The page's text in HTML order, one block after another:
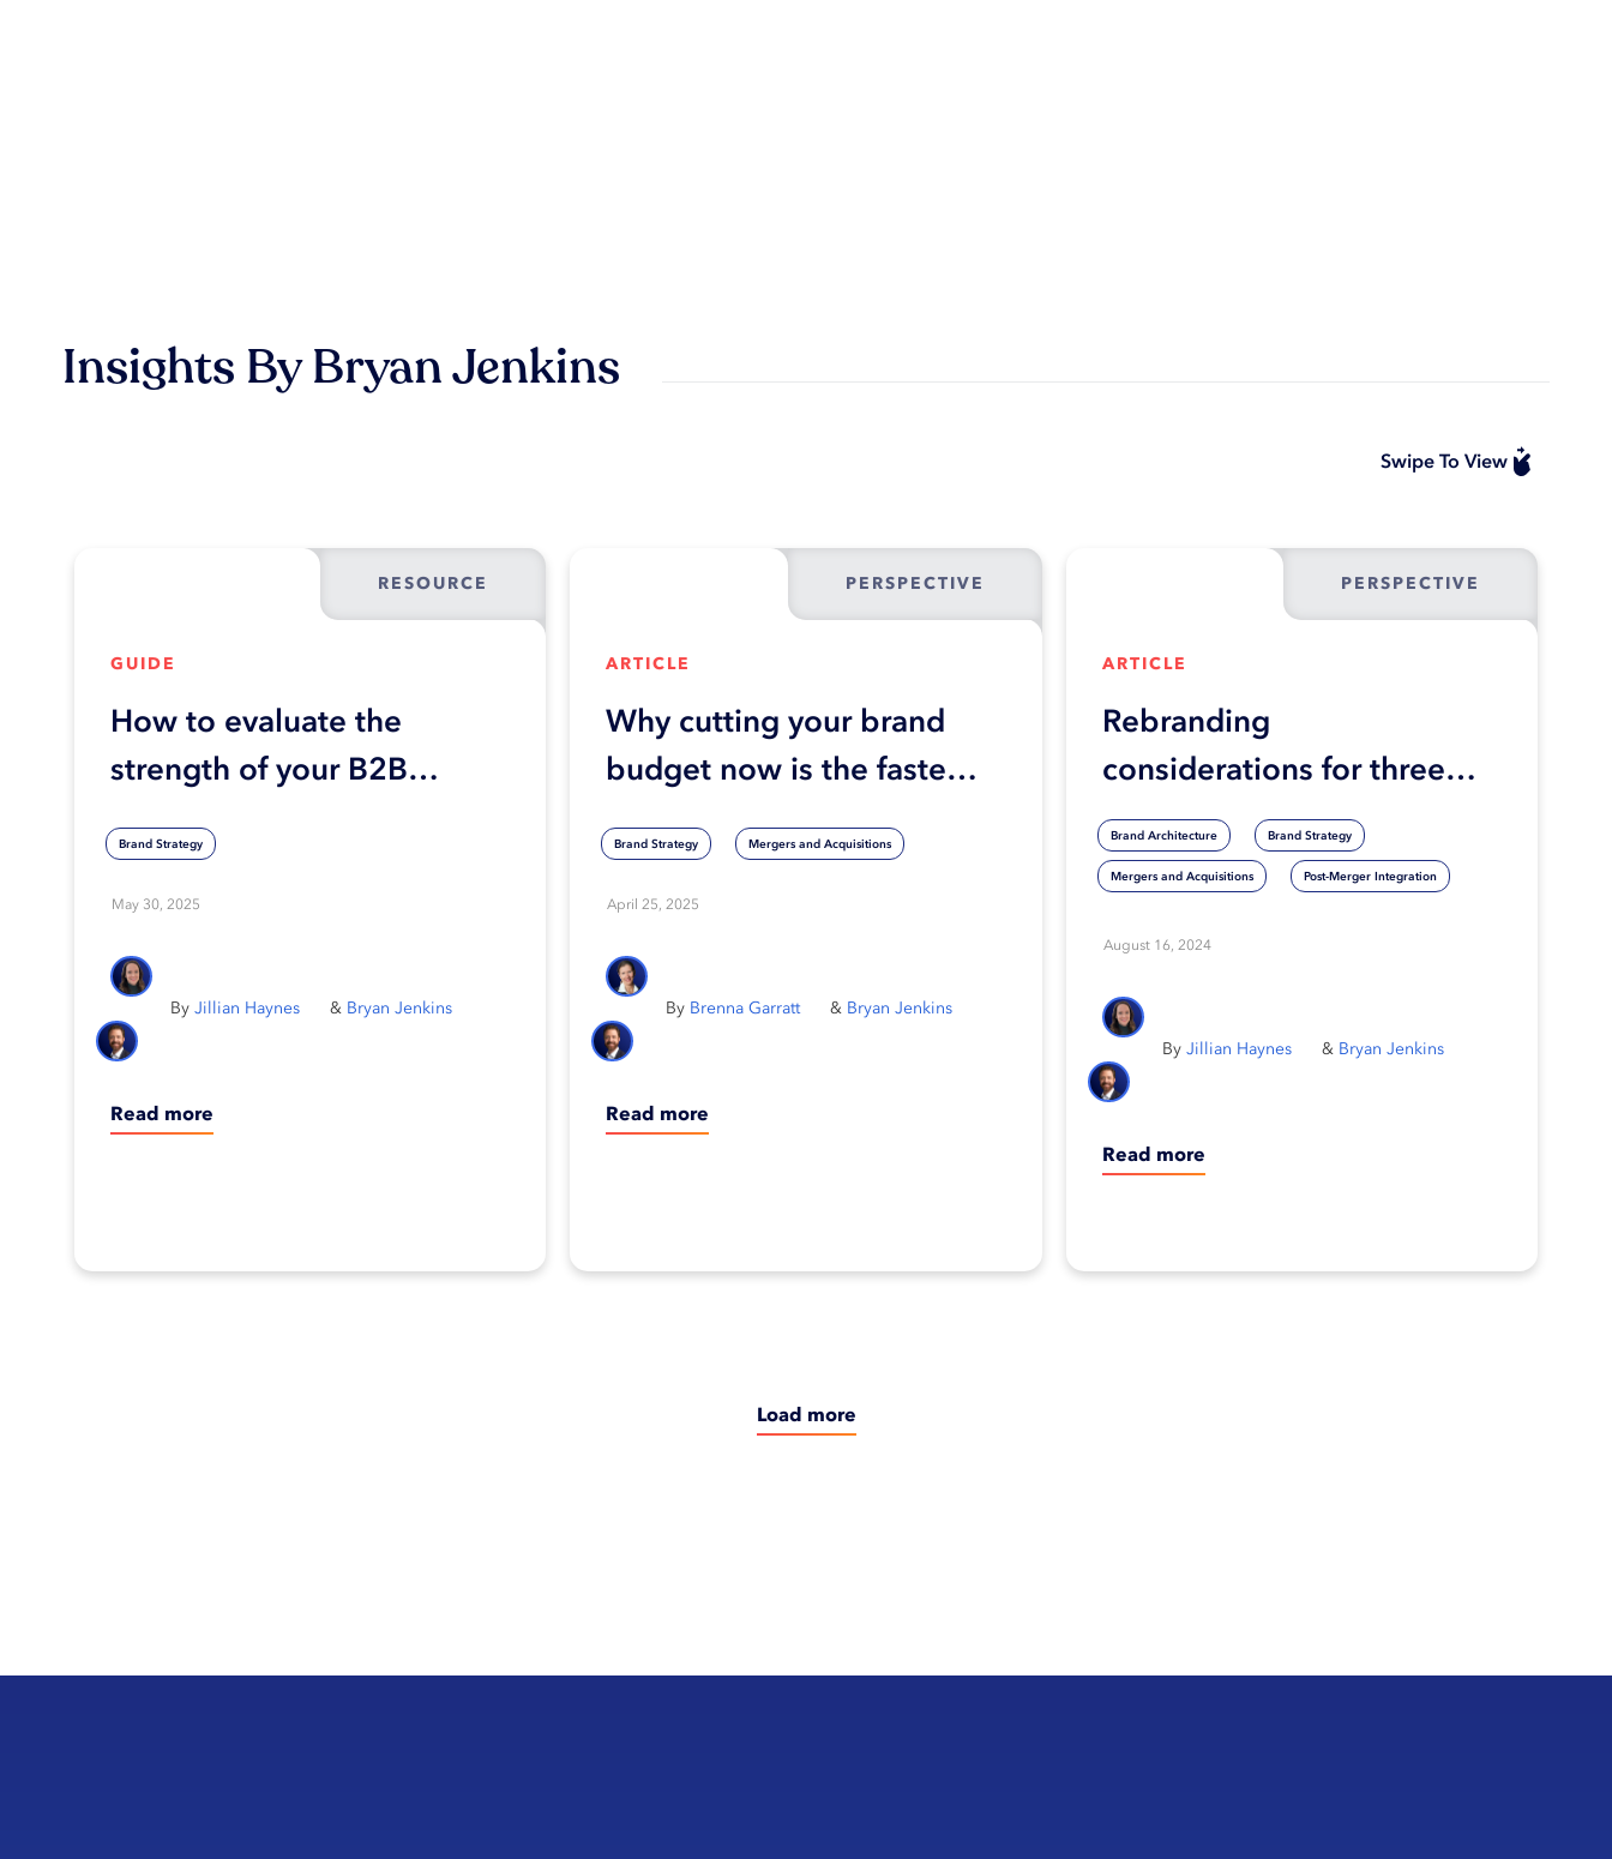
Insights By Bryan Jenkins
Swipe To View
RESOURCE
GUIDE
How to evaluate the
strength of your B2B
Brand Strategy
May 30, 2025
Jillian Haynes Bryan Jenkins
Read more
PERSPECTIVE
ARTICLE
Why cutting your brand
budget now is the fastest
Brand Strategy Mergers and Acquisitions
April 25, 2025
Brenna Garratt Bryan Jenkins
Read more
PERSPECTIVE
ARTICLE
Rebranding
considerations for three
popular M&A strategies
Brand Architecture Brand Strategy
Mergers and Acquisitions Post-Merger Integration
August 16, 2024
Jillian Haynes Bryan Jenkins
Read more
Load more